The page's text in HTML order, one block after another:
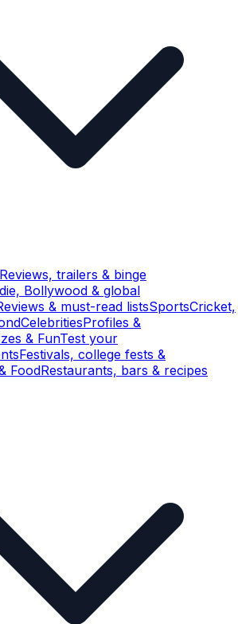
Reviews, trailers & binge
Bollywood & global
& must-read listsSportsCricket,
CelebritiesProfiles &
& FunTest your
Festivals, college fests &
FoodRestaurants, bars & recipes